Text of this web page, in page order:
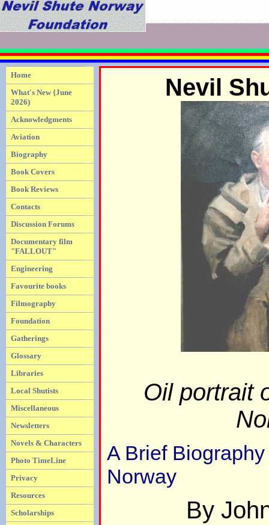
Home
What's New {June
2026)
Acknowledgments
Aviation
Biography
Book Covers
Book Reviews
Contacts
Discussion Forums
Documentary film
"FALLOUT"
Engineering
Favourite books
Filmography
Foundation
Gatherings
Glossary
Libraries
Local Shutists
Miscellaneous
Newsletters
Novels & Characters
Photo TimeLine
Privacy
Resources
Scholarships
Nevil
Oil portrait
A Brief
Norway
By